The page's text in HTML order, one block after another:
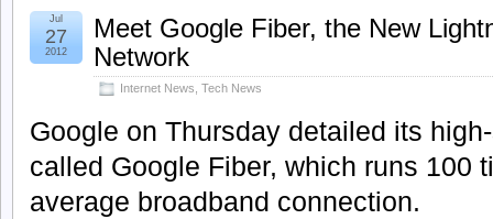
Meet Google Fiber, the New
Network
Internet News Tech News
Jul
27
2012
Google on Thursday detailed its
called Google Fiber, which runs 100
average broadband connection.